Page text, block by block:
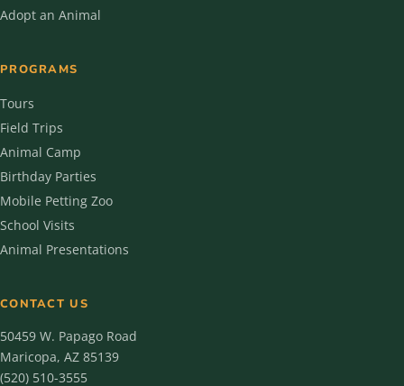
Adopt an Animal
PROGRAMS
Tours
Field Trips
Animal Camp
Birthday Parties
Mobile Petting Zoo
School Visits
Animal Presentations
CONTACT US
50459 W. Papago Road
Maricopa, AZ 85139
(520) 510-3555